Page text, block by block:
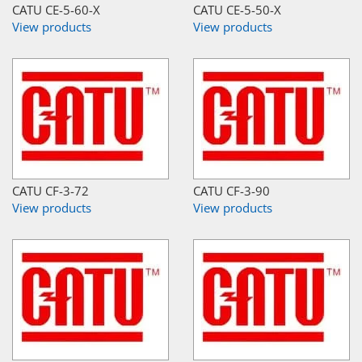
CATU CE-5-60-X
View products
CATU CE-5-50-X
View products
CATU CF-3-72
View products
CATU CF-3-90
View products